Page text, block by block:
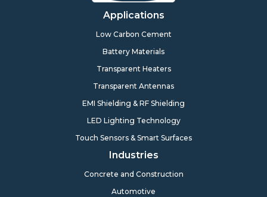
Applications
Low Carbon Cement
Battery Materials
Transparent Heaters
Transparent Antennas
EMI Shielding & RF Shielding
LED Lighting Technology
Touch Sensors & Smart Surfaces
Industries
Concrete and Construction
Automotive